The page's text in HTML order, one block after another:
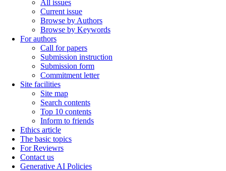
All issues
Current issue
Browse by Authors
Browse by Keywords
For authors
Call for papers
Submission instruction
Submission form
Commitment letter
Site facilities
Site map
Search contents
Top 10 contents
Inform to friends
Ethics article
The basic topics
For Reviewrs
Contact us
Generative AI Policies